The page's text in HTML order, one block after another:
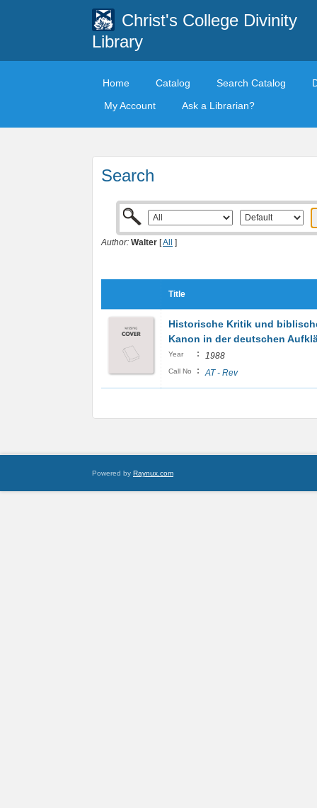
Christ's College Divinity
Library
Home Catalog Search Catalog
My Account
Ask a Librarian?
Search
Author: Walter [All ]
Title
Historische Kritik und
Kanon in der deutschen
Year : 1988
Call No : AT - Rev
Powered by Raynux.com